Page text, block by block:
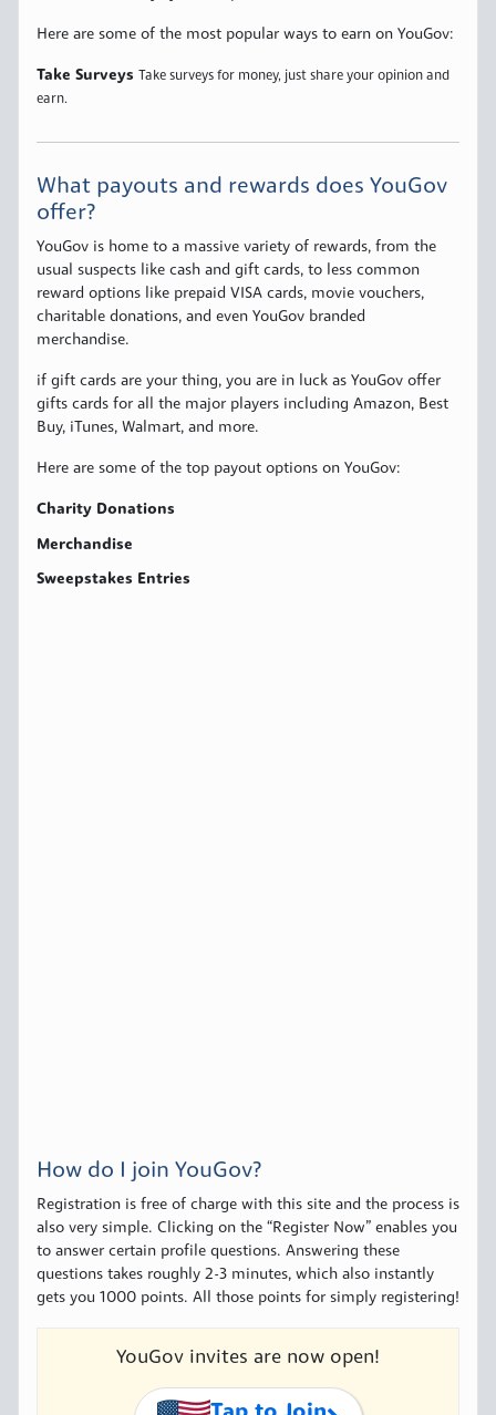
Here are some of the most popular ways to earn on YouGov:
Take Surveys
Take surveys for money, just share your opinion and
earn.
What payouts and rewards does YouGov
offer?
YouGov is home to a massive variety of rewards, from the
usual suspects like cash and gift cards, to less common
reward options like prepaid VISA cards, movie vouchers,
charitable donations, and even YouGov branded
merchandise.
if gift cards are your thing, you are in luck as YouGov offer
gifts cards for all the major players including Amazon, Best
Buy, iTunes, Walmart, and more.
Here are some of the top payout options on YouGov:
Charity Donations
Merchandise
Sweepstakes Entries
How do I join YouGov?
Registration is free of charge with this site and the process is
also very simple. Clicking on the “Register Now” enables you
to answer certain profile questions. Answering these
questions takes roughly 2-3 minutes, which also instantly
gets you 1000 points. All those points for simply registering!
YouGov invites are now open!